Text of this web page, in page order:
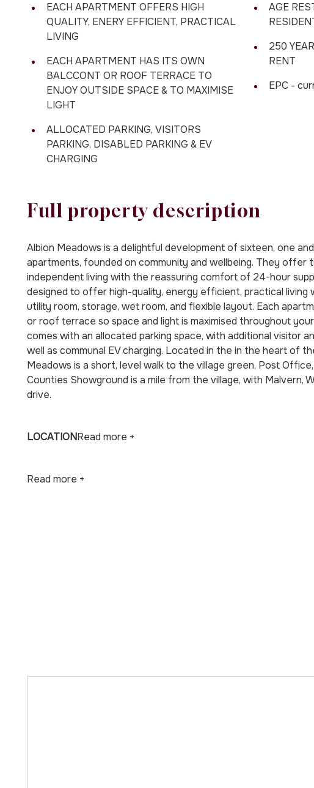
EACH APARTMENT OFFERS HIGH
QUALITY, ENERY EFFICIENT, PRACTICAL
LIVING
EACH APARTMENT HAS ITS OWN
BALCCONT OR ROOF TERRACE TO
ENJOY OUTSIDE SPACE & TO MAXIMISE
LIGHT
ALLOCATED PARKING, VISITORS
PARKING, DISABLED PARKING & EV
CHARGING
AGE
250
RENT
EPC -
Full property description
Albion Meadows is a delightful development of sixteen, one
apartments, founded on community and wellbeing. They offer
independent living with the reassuring comfort of 24-hour
designed to offer high-quality, energy efficient, practical living
utility room, storage, wet room, and flexible layout. Each
or roof terrace so space and light is maximised throughout
comes with an allocated parking space, with additional visitor
well as communal EV charging. Located in the in the heart of
Meadows is a short, level walk to the village green, Post
Counties Showground is a mile from the village, with Malvern,
drive.
LOCATIONRead more +
Read more +